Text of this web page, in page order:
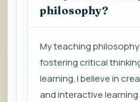
philosophy?
My teaching
fostering critical
learning. I believe in
and interactive